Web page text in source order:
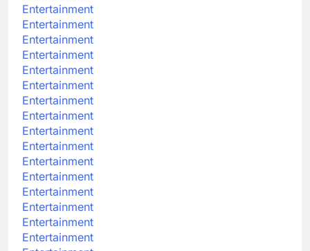
Entertainment
Entertainment
Entertainment
Entertainment
Entertainment
Entertainment
Entertainment
Entertainment
Entertainment
Entertainment
Entertainment
Entertainment
Entertainment
Entertainment
Entertainment
Entertainment